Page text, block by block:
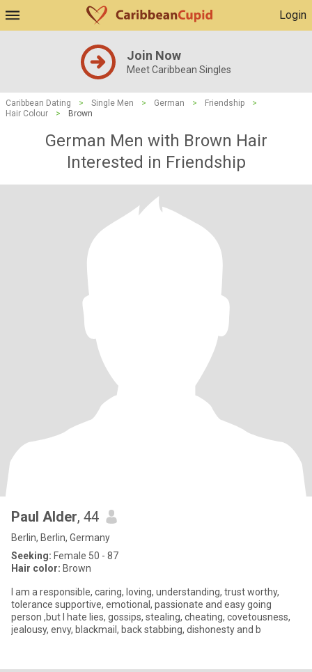
Login
Join Now
Meet Caribbean Singles
Caribbean Dating > Single Men > German > Friendship
>
Hair Colour
> Brown
German Men with Brown Hair
Interested in Friendship
Paul Alder, 44
Berlin, Berlin, Germany
Seeking: Female 50 - 87
Hair color: Brown
I am a responsible, caring, loving, understanding, trust worthy,
tolerance supportive, emotional, passionate and easy going
person ,but I hate lies, gossips, stealing, cheating, covetousness,
jealousy, envy, blackmail, back stabbing, dishonesty and b